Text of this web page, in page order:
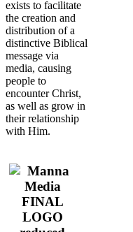
exists to facilitate
the creation and
distribution of a
distinctive Biblical
message via
media, causing
people to
encounter Christ,
as well as grow in
their relationship
with Him.